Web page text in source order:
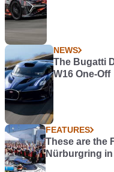
NEWS
The Bugatti
W16 One-Off
FEATURES
These are the
Nürburgring